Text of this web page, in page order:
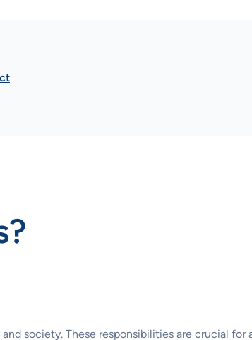
society. These responsibilities are crucial